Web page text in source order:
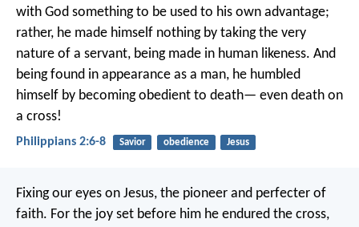
with God something to be used to his own advantage;
rather, he made himself nothingby taking the very
nature of a servant, being made in human likeness. And
being found in appearance as a man, he humbled
himself by becoming obedient to death— even death on
a cross!
Philippians 2:6-8 Savior obedience Jesus
Fixing our eyes on Jesus, the pioneer and perfecter of
faith. For the joy set before him he endured the cross,